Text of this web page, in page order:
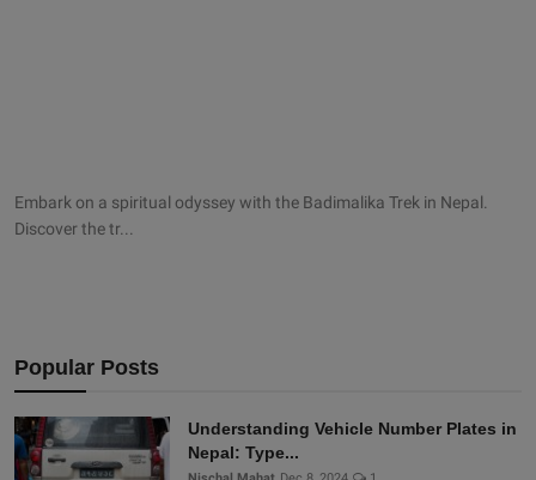
Embark on a spiritual odyssey with the Badimalika Trek in Nepal.
Discover the tr...
Popular Posts
Understanding Vehicle Number Plates in
Nepal: Type...